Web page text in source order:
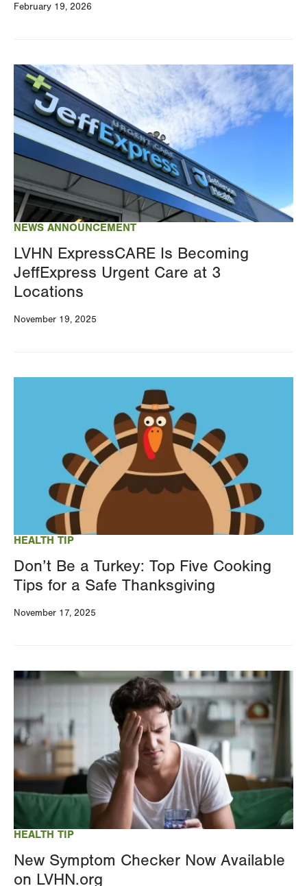
February 19, 2026
NEWS ANNOUNCEMENT
LVHN ExpressCARE Is Becoming
JeffExpress Urgent Care at 3
Locations
November 19, 2025
Image
HEALTH TIP
Don’t Be a Turkey: Top Five Cooking
Tips for a Safe Thanksgiving
November 17, 2025
HEALTH TIP
New Symptom Checker Now Available
on LVHN.org
Image